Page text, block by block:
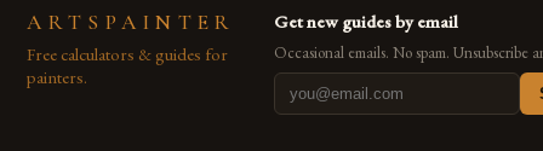
ARTSPAINTER
Free calculators & guides for
painters.
Get new guides by email
Occasional emails. No spam. Unsubscribe